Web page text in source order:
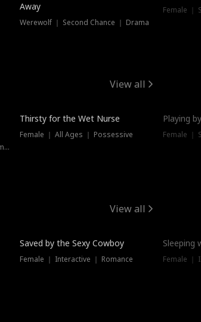
Away
Werewolf ｜ Second Chance ｜ Drama
Female ｜
View all
Female ｜ Historical ｜ Upgrade from Ex
New
Thirsty for the Wet Nurse
Female ｜ All Ages ｜ Possessive
Playing
Female ｜
View all
Saved by the Sexy Cowboy
Female ｜ Interactive ｜ Romance
Sleeping
Female ｜